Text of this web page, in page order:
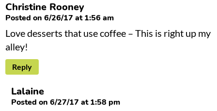
Christine Rooney
Posted on 6/26/17 at 1:56 am
Love desserts that use coffee – This is right up my
alley!
Reply
Lalaine
Posted on 6/27/17 at 1:58 pm